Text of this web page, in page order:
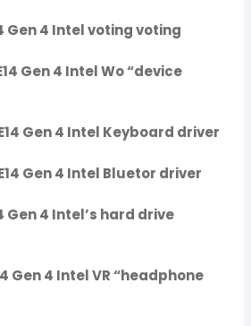
Gen 4 Intel voting voting
Gen 4 Intel Wo “device
Gen 4 Intel Keyboard driver
Gen 4 Intel Bluetor driver
Gen 4 Intel’s hard drive
Gen 4 Intel VR “headphone